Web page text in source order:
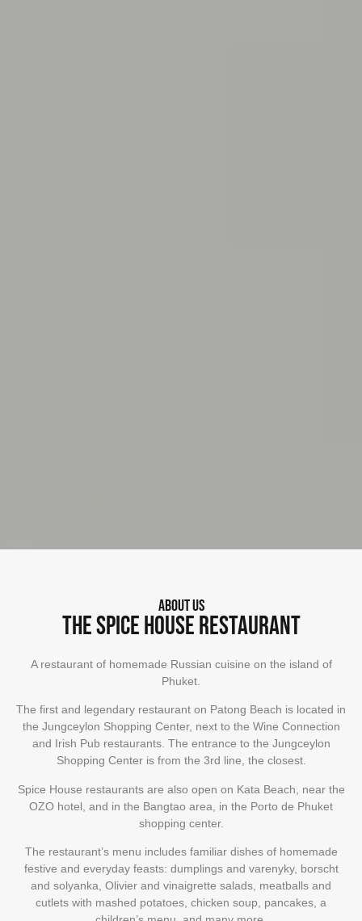
About us
The Spice House restaurant
A restaurant of homemade Russian cuisine on the island of
Phuket.
The first and legendary restaurant on Patong Beach is located in
the Jungceylon Shopping Center, next to the Wine Connection
and Irish Pub restaurants. The entrance to the Jungceylon
Shopping Center is from the 3rd line, the closest.
Spice House restaurants are also open on Kata Beach, near the
OZO hotel, and in the Bangtao area, in the Porto de Phuket
shopping center.
The restaurant’s menu includes familiar dishes of homemade
festive and everyday feasts: dumplings and varenyky, borscht
and solyanka, Olivier and vinaigrette salads, meatballs and
cutlets with mashed potatoes, chicken soup, pancakes, a